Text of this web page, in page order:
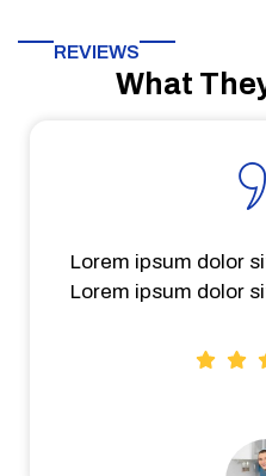
REVIEWS
What
Lorem ipsum dolor
Lorem ipsum dolor